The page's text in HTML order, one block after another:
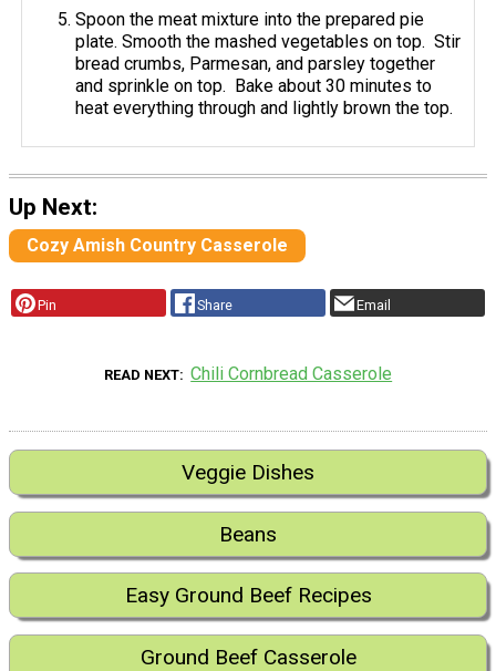
Spoon the meat mixture into the prepared pie
plate. Smooth the mashed vegetables on top. Stir
bread crumbs, Parmesan, and parsley together
and sprinkle on top. Bake about 30 minutes to
heat everything through and lightly brown the top.
Up Next:
Cozy Amish Country Casserole
Pin Share Email
READ NEXT Chili Cornbread Casserole
Veggie Dishes
Beans
Easy Ground Beef Recipes
Ground Beef Casserole